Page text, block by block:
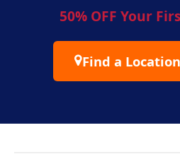
50% OFF Your
Find a